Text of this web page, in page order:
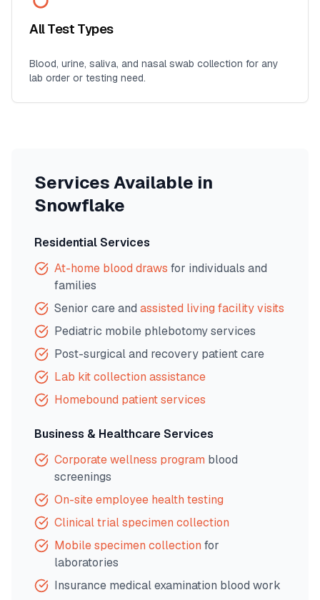
All Test Types
Blood, urine, saliva, and nasal swab collection for any
lab order or testing need.
Services Available in
Snowflake
Residential Services
At-home blood draws for individuals and
families
Senior care and assisted living facility visits
Pediatric mobile phlebotomy services
Post-surgical and recovery patient care
Lab kit collection assistance
Homebound patient services
Business & Healthcare Services
Corporate wellness program blood
screenings
On-site employee health testing
Clinical trial specimen collection
Mobile specimen collection for
laboratories
Insurance medical examination blood work